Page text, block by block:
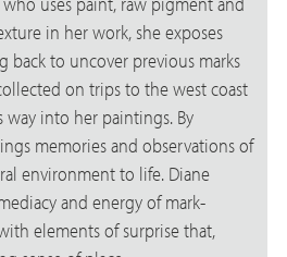
in her work, she exposes
back to uncover previous marks
on trips to the west coast
into her paintings. By
memories and observations of
environment to life. Diane
and energy of mark-
elements of surprise that,